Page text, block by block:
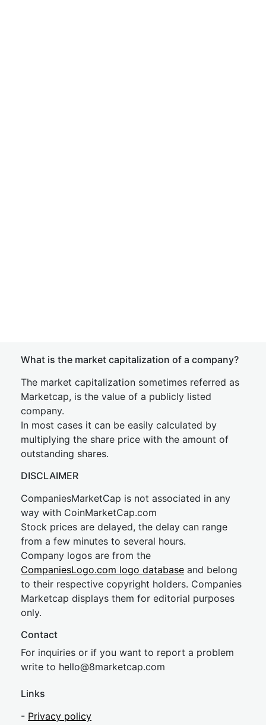
What is the market capitalization of a company?
The market capitalization sometimes referred as
Marketcap, is the value of a publicly listed
company.
In most cases it can be easily calculated by
multiplying the share price with the amount of
outstanding shares.
DISCLAIMER
CompaniesMarketCap is not associated in any
way with CoinMarketCap.com
Stock prices are delayed, the delay can range
from a few minutes to several hours.
Company logos are from the
CompaniesLogo.com logo database and belong
to their respective copyright holders. Companies
Marketcap displays them for editorial purposes
only.
Contact
For inquiries or if you want to report a problem
write to hello@8marketcap.com
Links
- Privacy policy